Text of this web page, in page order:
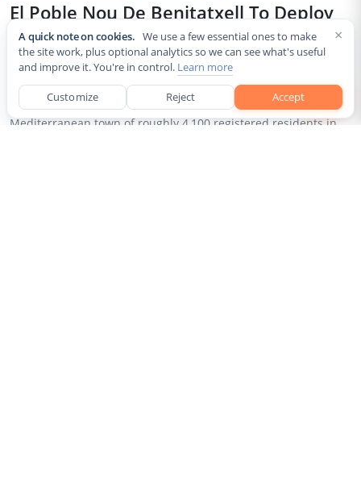
El Poble Nou De Benitatxell To Deploy
990 LoRaWAN Water Meters
Jul 30, 2026
The Council of El Poble Nou de Benitatxell has begun installing
990 remotely managed water meters across the municipality, a
Mediterranean town of roughly 4,100 registered residents in
×
A quick note on cookies. We use a few essential ones to make
the site work, plus optional analytics so we can see what's useful
and improve it. You're in control. Learn more
Customize Reject Accept